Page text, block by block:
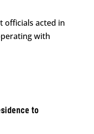
officials acted in
with
to